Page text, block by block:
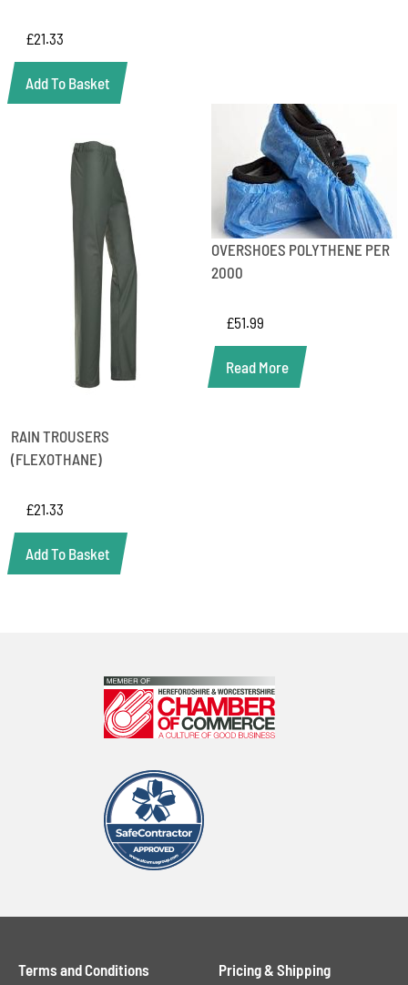
£21.33
Add To Basket
RAIN TROUSERS
(FLEXOTHANE)
£21.33
Add To Basket
OVERSHOES POLYTHENE PER
2000
£51.99
Read More
Terms and Conditions Pricing & Shipping